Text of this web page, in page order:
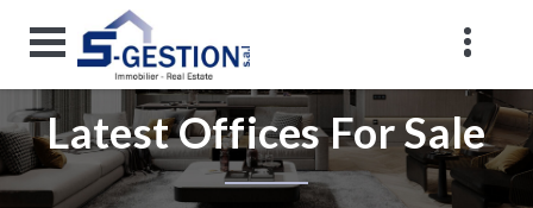
Latest Offices For Sale